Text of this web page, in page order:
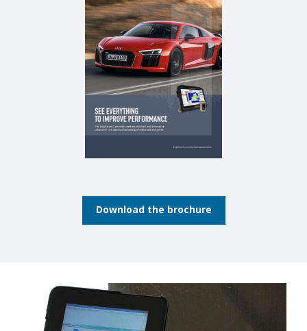
Download the brochure